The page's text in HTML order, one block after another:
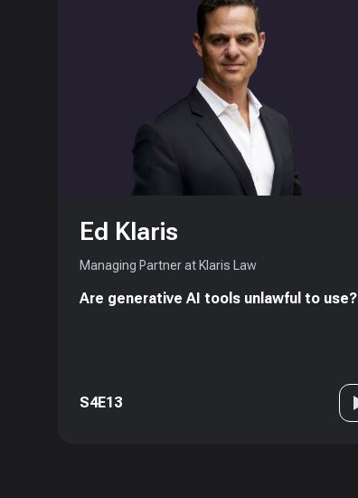
Ed Klaris
Managing Partner at Klaris Law
Are generative AI tools unlawful to use?
S4E13